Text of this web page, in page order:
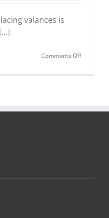
valances is
Comments Offon